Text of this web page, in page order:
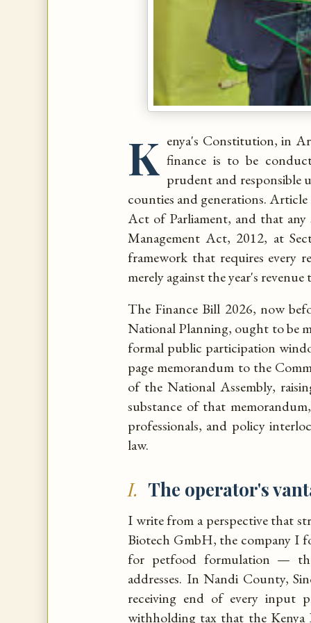
K enya's Constitution, in
finance is to be
prudent and responsible
counties and generations.
Act of Parliament, and that any
Management Act, 2012, at
framework that requires every
merely against the year's revenue
The Finance Bill 2026, now
National Planning, ought to be
formal public participation
page memorandum to the
of the National Assembly,
substance of that
professionals, and policy
law.
I. The operator's
I write from a perspective that
Biotech GmbH, the company I
for petfood formulation —
addresses. In Nandi County,
receiving end of every input
withholding tax that the Kenya